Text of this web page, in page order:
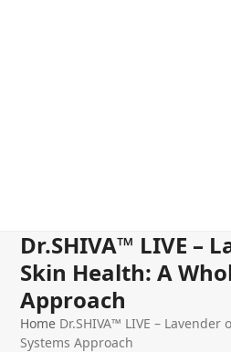
Dr.SHIVA™ LIVE –
Skin Health: A
Approach
Home Dr.SHIVA™ LIVE –
Systems Approach